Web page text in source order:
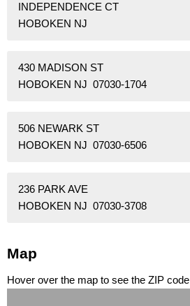
INDEPENDENCE CT
HOBOKEN NJ
430 MADISON ST
HOBOKEN NJ 07030-1704
506 NEWARK ST
HOBOKEN NJ 07030-6506
236 PARK AVE
HOBOKEN NJ 07030-3708
Map
Hover over the map to see the ZIP code